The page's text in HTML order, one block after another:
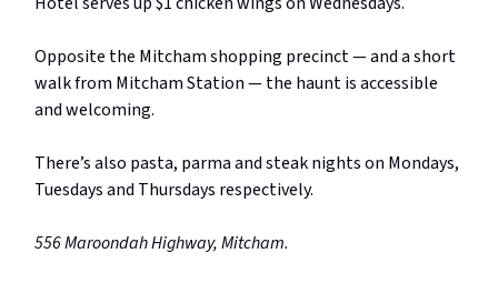
Opposite the Mitcham shopping precinct — and a short
walk from Mitcham Station — the haunt is accessible
and welcoming.
There’s also pasta, parma and steak nights on Mondays,
Tuesdays and Thursdays respectively.
556 Maroondah Highway, Mitcham.